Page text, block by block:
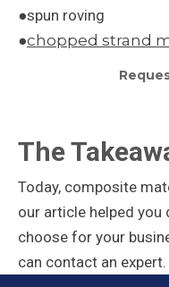
●spun roving
●chopped strand
The
Today, composite
our article helped
choose for your
can contact an expert.